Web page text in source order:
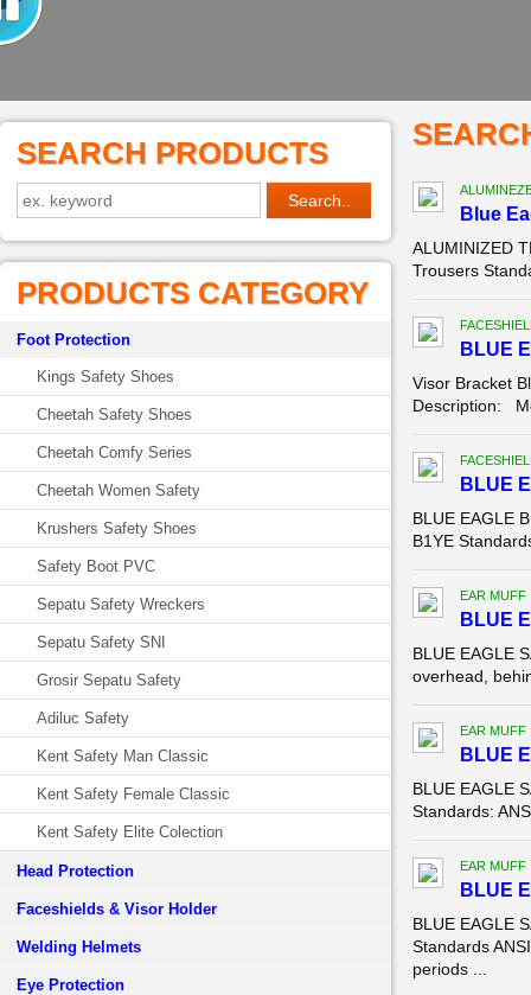
SEARCH PRODUCTS
PRODUCTS CATEGORY
Foot Protection
Kings Safety Shoes
Cheetah Safety Shoes
Cheetah Comfy Series
Cheetah Women Safety
Krushers Safety Shoes
Safety Boot PVC
Sepatu Safety Wreckers
Sepatu Safety SNI
Grosir Sepatu Safety
Adiluc Safety
Kent Safety Man Classic
Kent Safety Female Classic
Kent Safety Elite Colection
Head Protection
Faceshields & Visor Holder
Welding Helmets
Eye Protection
Blue
ALUMINIZED
Trousers
BLUE
Visor Bracket
Description:
BLUE
BLUE EAGLE
B1YE
EAR MUFF
BLUE
BLUE EAGLE
overhead,
EAR MUFF
BLUE
BLUE EAGLE
Standards:
EAR MUFF
BLUE
BLUE EAGLE
Standards
periods ...